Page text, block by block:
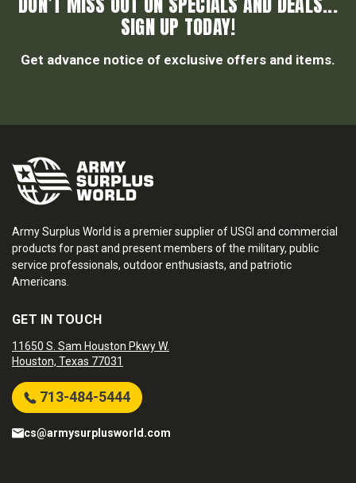
SIGN UP TODAY!
Get advance notice of exclusive offers and items.
Army Surplus World is a premier supplier of USGI and commercial
products for past and present members of the military, public
service professionals, outdoor enthusiasts, and patriotic
Americans.
GET IN TOUCH
11650 S. Sam Houston Pkwy W.
Houston, Texas 77031
713-484-5444
cs@armysurplusworld.com